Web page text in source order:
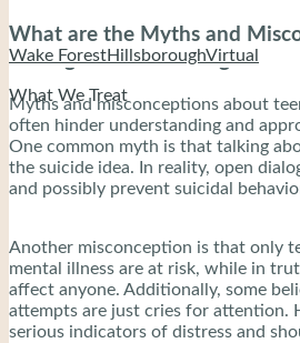
Wake ForestHillsboroughVirtual
What We Treat
What are the Myths and
Teenage Suicidal Thoughts?
Myths and misconceptions about
often hinder understanding and
One common myth is that talking
the suicide idea. In reality, open
and possibly prevent suicidal
Another misconception is that only
mental illness are at risk, while in
affect anyone. Additionally, some
attempts are just cries for attention.
serious indicators of distress and